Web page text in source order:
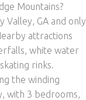
Mountains?
Valley, GA and only
attractions
white water
skating rinks.
the winding
with 3 bedrooms,